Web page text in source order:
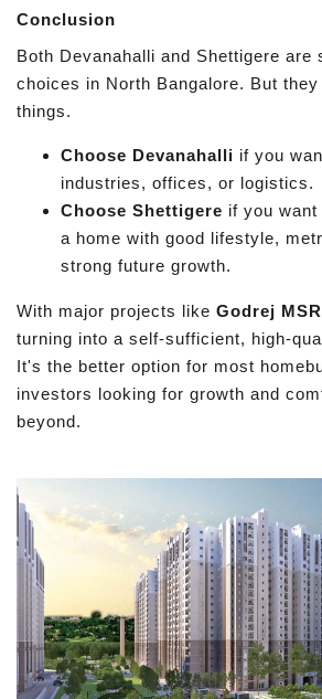
Conclusion
Both Devanahalli and Shettigere are
choices in North Bangalore. But
things.
Choose Devanahalli if you
industries, offices, or logistics.
Choose Shettigere if you
a home with good lifestyle,
strong future growth.
With major projects like Godrej
turning into a self-sufficient, high-
It's the better option for most
investors looking for growth and
beyond.